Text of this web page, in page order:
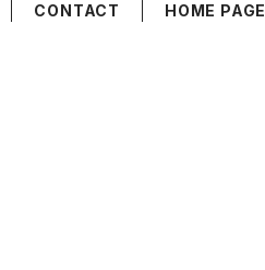
CONTACT HOME PAGE